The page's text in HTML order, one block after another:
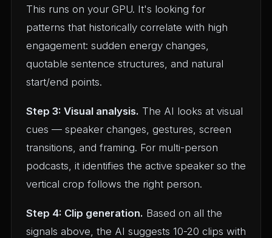
This runs on your GPU. It's looking for
patterns that historically correlate with high
engagement: sudden energy changes,
quotable sentence structures, and natural
start/end points.
Step 3: Visual analysis. The AI looks at visual
cues — speaker changes, gestures, screen
transitions, and framing. For multi-person
podcasts, it identifies the active speaker so the
vertical crop follows the right person.
Step 4: Clip generation. Based on all the
signals above, the AI suggests 10-20 clips with